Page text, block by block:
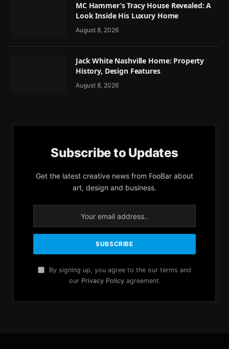
MC Hammer’s Tracy House Revealed: A
Look Inside His Luxury Home
August 8, 2026
Jack White Nashville Home: Property
History, Design Features
August 8, 2026
Subscribe to Updates
Get the latest creative news from FooBar about
art, design and business.
By signing up, you agree to the our terms and
our Privacy Policyagreement.